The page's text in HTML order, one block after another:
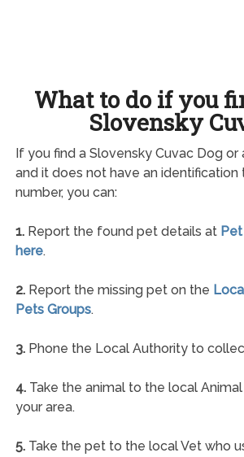
What to do if you
Slovensky
If you find a Slovensky Cuvac Dog
and it does not have an identification
number, you can:
1.Report the found pet details at
here.
2.Report the missing pet on the
Pets Groups.
3.Phone the Local Authority to
4.Take the animal to the local
your area.
5.Take the pet to the local Vet who